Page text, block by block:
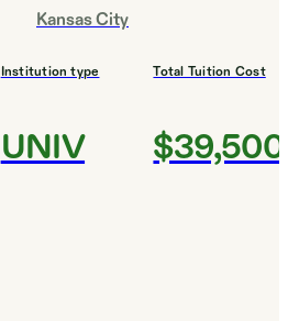
Kansas City
Institution type
UNIV
Total Tuition Cost
$39,500